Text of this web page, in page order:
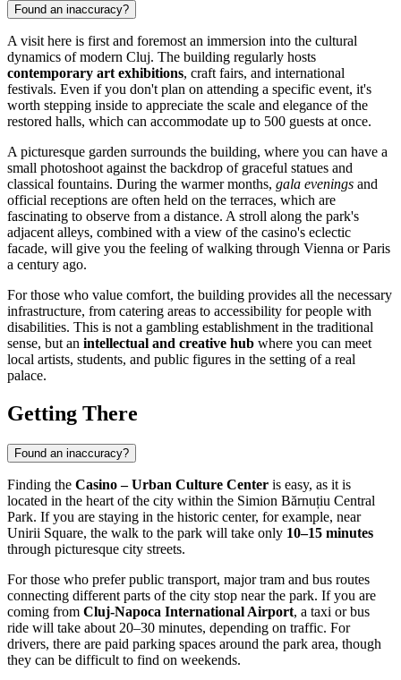
Found an inaccuracy?
A visit here is first and foremost an immersion into the cultural
dynamics of modern Cluj. The building regularly hosts
contemporary art exhibitions, craft fairs, and international
festivals. Even if you don't plan on attending a specific event, it's
worth stepping inside to appreciate the scale and elegance of the
restored halls, which can accommodate up to 500 guests at once.
A picturesque garden surrounds the building, where you can have a
small photoshoot against the backdrop of graceful statues and
classical fountains. During the warmer months, gala evenings and
official receptions are often held on the terraces, which are
fascinating to observe from a distance. A stroll along the park's
adjacent alleys, combined with a view of the casino's eclectic
facade, will give you the feeling of walking through Vienna or Paris
a century ago.
For those who value comfort, the building provides all the necessary
infrastructure, from catering areas to accessibility for people with
disabilities. This is not a gambling establishment in the traditional
sense, but an intellectual and creative hub where you can meet
local artists, students, and public figures in the setting of a real
palace.
Getting There
Found an inaccuracy?
Finding the Casino – Urban Culture Center is easy, as it is
located in the heart of the city within the Simion Bărnuțiu Central
Park. If you are staying in the historic center, for example, near
Unirii Square, the walk to the park will take only 10–15 minutes
through picturesque city streets.
For those who prefer public transport, major tram and bus routes
connecting different parts of the city stop near the park. If you are
coming from Cluj-Napoca International Airport, a taxi or bus
ride will take about 20–30 minutes, depending on traffic. For
drivers, there are paid parking spaces around the park area, though
they can be difficult to find on weekends.